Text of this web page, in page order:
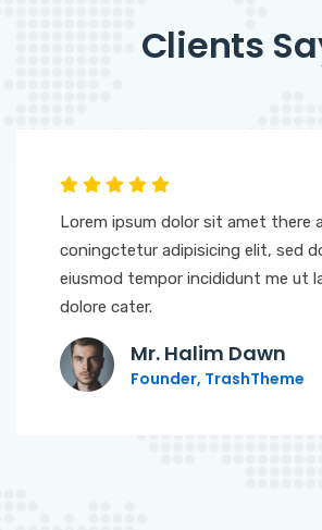
Clients
Lorem ipsum dolor sit amet there
coningctetur adipisicing elit, sed
eiusmod tempor incididunt me ut
dolore cater.
Mr. Halim Dawn
Founder, TrashTheme